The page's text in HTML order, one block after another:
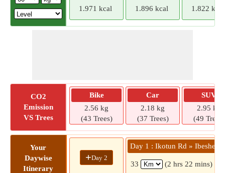
1.971 kcal 1.896 kcal 1.822 kcal
CO2
Emission
VS Trees
Bike
2.56 kg
(43 Trees)
Car
2.18 kg
(37 Trees)
SUV
2.95 kg
(49 Trees)
Your
Daywise
Itinerary
+Day 2
Day 1 : Ikotun Rd » Ibeshe
33 (2 hrs 22 mins)